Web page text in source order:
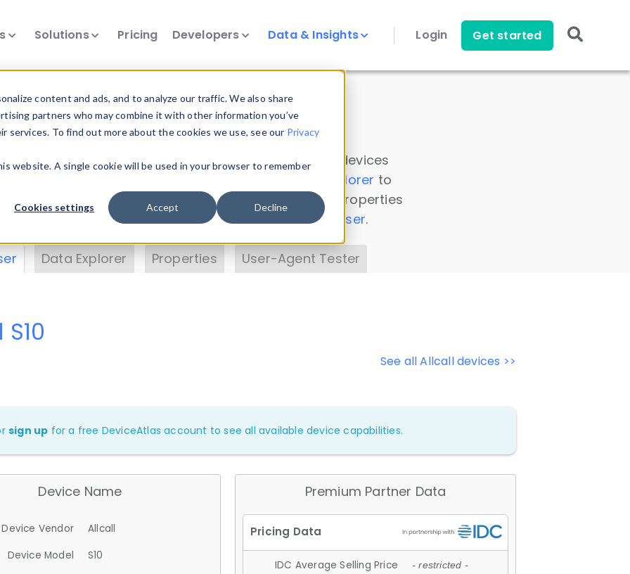
content and ads, and to analyze our traffic. We also share
partners who may combine it with other information you’ve
To find out more about the cookies we use, see our Privacy
website. A single cookie will be used in your browser to remember
Cookies settings Accept Decline
Solutions Pricing Developers Data & Insights Login Get started
Insights
data. Drill into information and properties on all devices
Data Explorer to
DeviceAtlas data. Check our available device properties
. Test a User-Agent with theHTTP Headers Parser.
Data Explorer Properties User-Agent Tester
See all Allcall devices >>
sign up for a free DeviceAtlas account to see all available device capabilities.
Device Name
Device Vendor
Allcall
Device Model
S10
Premium Partner Data
IDC Average Selling Price - restricted -